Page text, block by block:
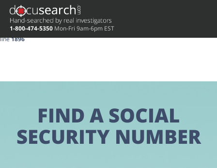
Deprecated: preg_replace(): Passing null to parameter #3 ($subject) of type
array|string is deprecated in/home/docuse/public_html/wp-
content/plugins/wordfence/vendor/wordfence/wf-waf/src/lib/rules.php
line1896
1-800-474-5350 Mon-Fri 9am-6pm EST
FIND A SOCIAL
SECURITY NUMBER